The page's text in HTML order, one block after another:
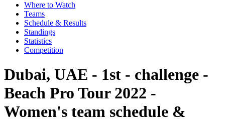
Where to Watch
Teams
Schedule & Results
Standings
Statistics
Competition
Dubai, UAE - 1st - challenge -
Beach Pro Tour 2022 -
Women's team schedule &